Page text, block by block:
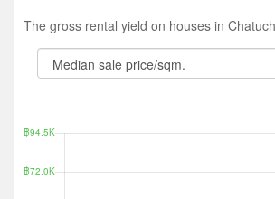
The gross rental yield on houses in